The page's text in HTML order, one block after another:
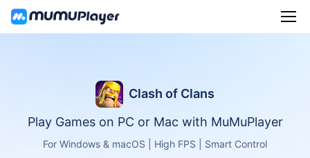
Clash of Clans
Play Games on PC or Mac with MuMuPlayer
For Windows & macOS | High FPS | Smart Control